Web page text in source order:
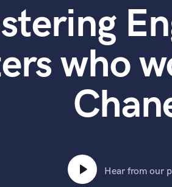
Acoustic Guitar
B
Banjo
Bass Electric
Bass Fretless
Bassoon
Bass Upright
who
Hear from our